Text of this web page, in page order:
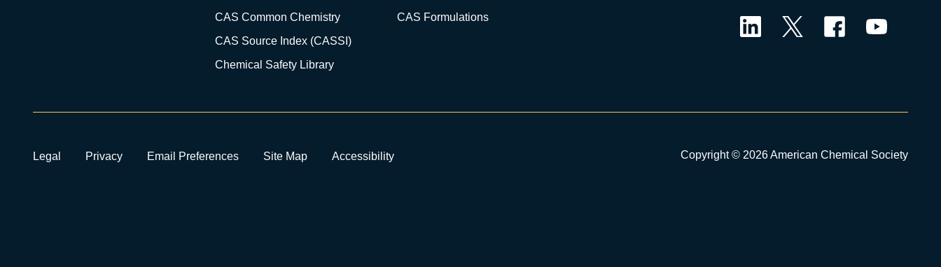
CAS Common Chemistry
CAS Source Index (CASSI)
Chemical Safety Library
CAS Formulations
Legal Privacy Email Preferences Site Map Accessibility Copyright © 2026 American Chemical Society